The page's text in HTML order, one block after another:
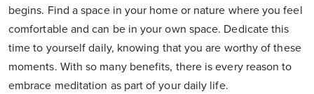
begins. Find a space in your home or nature where you feel
comfortable and can be in your own space. Dedicate this
time to yourself daily, knowing that you are worthy of these
moments. With so many benefits, there is every reason to
embrace meditation as part of your daily life.